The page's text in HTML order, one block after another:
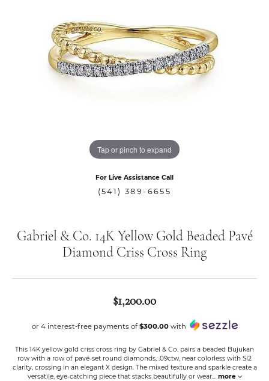
Tap or pinch to expand
For Live Assistance Call
(541) 389-6655
Gabriel & Co. 14K Yellow Gold Beaded Pavé
Diamond Criss Cross Ring
$1,200.00
or 4 interest-free payments of$300.00with
This 14K yellow gold criss cross ring by Gabriel & Co. pairs a beaded Bujukan
row with a row of pavé-set round diamonds, .09ctw, near colorless with SI2
clarity, crossing in an elegant X design. The mixed texture and sparkle create a
versatile, eye-catching piece that stacks beautifully or wear... more